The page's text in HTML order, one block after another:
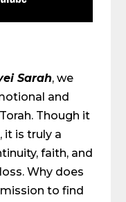
Sarah, we
and
Though it
it is truly a
faith, and
Why does
mission to find